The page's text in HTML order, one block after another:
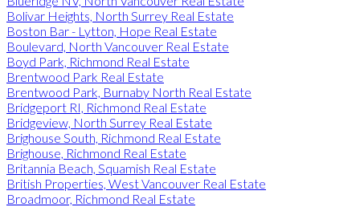
Bolivar Heights, North Surrey Real Estate
Boston Bar - Lytton, Hope Real Estate
Boulevard, North Vancouver Real Estate
Boyd Park, Richmond Real Estate
Brentwood Park Real Estate
Brentwood Park, Burnaby North Real Estate
Bridgeport RI, Richmond Real Estate
Bridgeview, North Surrey Real Estate
Brighouse South, Richmond Real Estate
Brighouse, Richmond Real Estate
Britannia Beach, Squamish Real Estate
British Properties, West Vancouver Real Estate
Broadmoor, Richmond Real Estate